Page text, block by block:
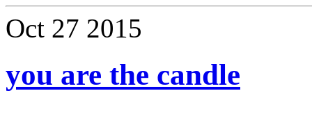
Oct 27 2015
you are the candle